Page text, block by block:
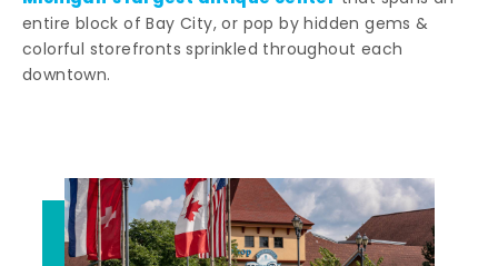
entire block of Bay City, or pop by hidden gems &
colorful storefronts sprinkled throughout each
downtown.